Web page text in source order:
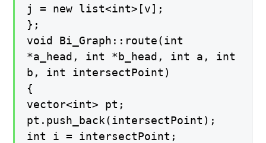
j = new list<int>[v];
};
void Bi_Graph::route(int
*a_head, int *b_head, int a, int
b, int intersectPoint)
{
vector<int> pt;
pt.push_back(intersectPoint);
int i = intersectPoint;